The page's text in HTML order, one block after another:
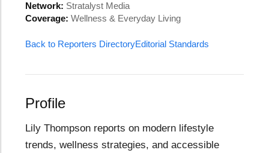
Network: Stratalyst Media
Coverage: Wellness & Everyday Living
Back to Reporters DirectoryEditorial Standards
Profile
Lily Thompson reports on modern lifestyle
trends, wellness strategies, and accessible